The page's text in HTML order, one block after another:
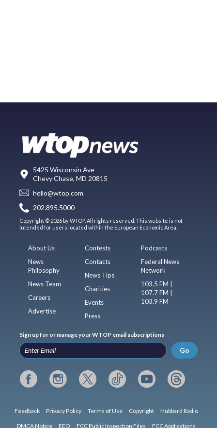
5425 Wisconsin Ave
Chevy Chase, MD 20815
hello@wtop.com
202.895.5000
Copyright © 2026 by WTOP. All rights reserved. This website is not
intended for users located within the European Economic Area.
About Us
News
Philosophy
News Team
Careers
Advertise
Contests
Contacts
News Tips
Charities
Events
Press
Podcasts
Federal News
Network
103.5 FM |
107.7 FM |
103.9 FM
Sign up for or manage your WTOP email subscriptions
Go
Feedback Privacy Policy Terms of Use Copyright Hubbard Radio
DMCA Notice EEO FCC Public Inspection Files FCC Applications